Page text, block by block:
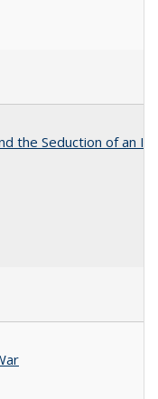
the Seduction of an